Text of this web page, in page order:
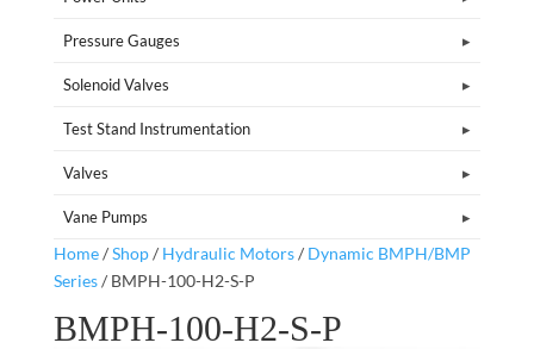
Pressure Gauges
Solenoid Valves
Test Stand Instrumentation
Valves
Vane Pumps
Home/Shop/ Hydraulic Motors/ Dynamic BMPH/BMP
Series/ BMPH-100-H2-S-P
BMPH-100-H2-S-P